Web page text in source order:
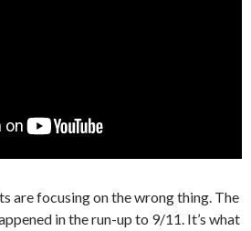
are focusing on the wrong thing. The
in the run-up to 9/11. It’s what